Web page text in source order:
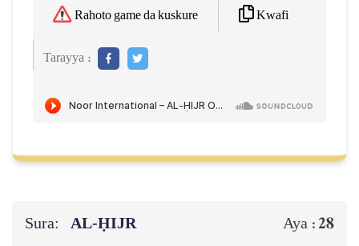
Rahoto game da kuskure Kwafi
Tarayya :
Sura: AL‑ḤIJR Aya :28